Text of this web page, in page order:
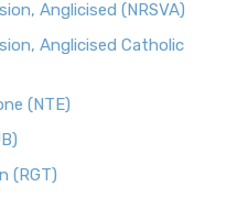
Anglicised (NRSVA)
Anglicised Catholic
(NTE)
(RGT)